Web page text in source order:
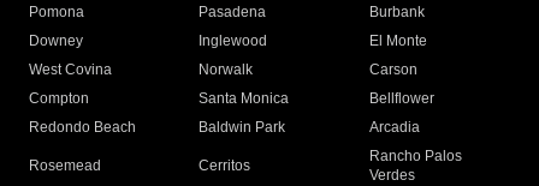
Pomona
Pasadena
Burbank
Downey
Inglewood
El Monte
West Covina
Norwalk
Carson
Compton
Santa Monica
Bellflower
Redondo Beach
Baldwin Park Arcadia
Rosemead Cerritos
Rancho Palos
Verdes